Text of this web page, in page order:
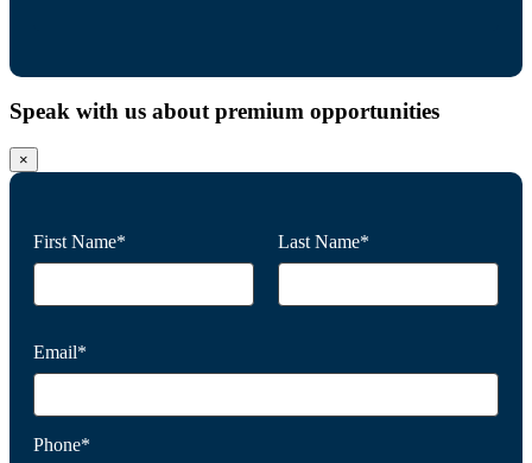
Speak with us about premium opportunities
×
First Name* Last Name*
Email*
Phone*